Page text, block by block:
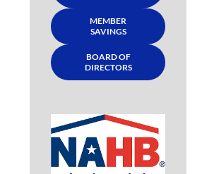
MEMBER
SAVINGS
BOARD OF
DIRECTORS